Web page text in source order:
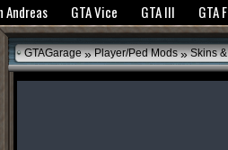
bring you the best experience.GTANet
Andreas GTA Vice GTA III GTA
GTAGarage » Player/Ped Mods » Skins